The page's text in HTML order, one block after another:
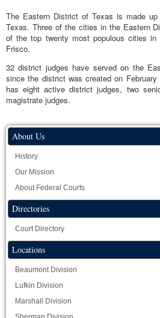
The Eastern District of Texas is made
Texas. Three of the cities in the Eastern
of the top twenty most populous cities in
Frisco.
32 district judges have served on the
since the district was created on
has eight active district judges, two
magistrate judges.
About Us
History
Our Mission
About Federal Courts
Directories
Court Directory
Locations
Beaumont Division
Lufkin Division
Marshall Division